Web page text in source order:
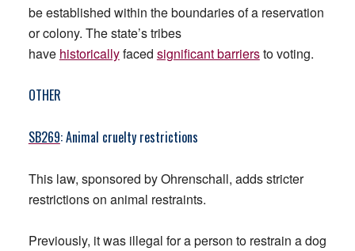
be established within the boundaries of a reservation
or colony. The state’s tribes
have historicallyfaced significant barriersto voting.
OTHER
SB269: Animal cruelty restrictions
This law, sponsored by Ohrenschall, adds stricter
restrictions on animal restraints.
Previously, it was illegal for a person to restrain a dog